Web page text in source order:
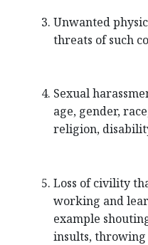
Unwanted
threats of such
Sexual
age, gender,
religion,
Loss of civility
working and
example
insults, throwing